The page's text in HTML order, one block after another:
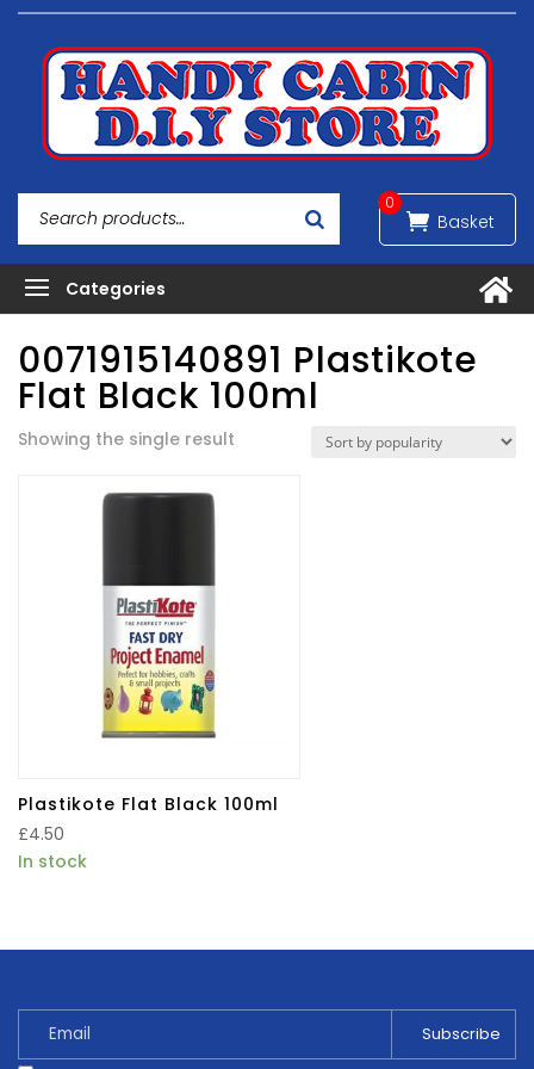
0
0071915140891 Plastikote
Flat Black 100ml
Showing the single result
Plastikote Flat Black 100ml
£4.50
In stock